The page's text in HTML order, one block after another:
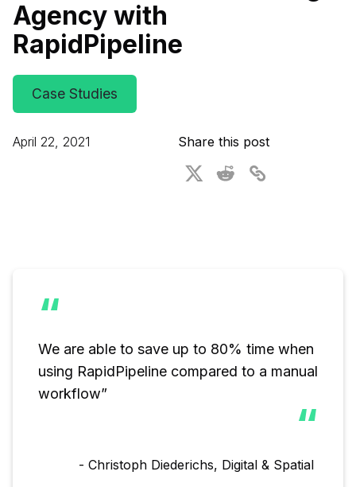
For CAD to SimReady & Physical AI
3D Digital Twin Creation Services
Webinars
3D Performance Insights
Events
Agency with
RapidPipeline
Case Studies
April 22, 2021 Share this post
“
We are able to save up to 80% time when
using RapidPipeline compared to a manual
workflow”
“
- Christoph Diederichs, Digital & Spatial